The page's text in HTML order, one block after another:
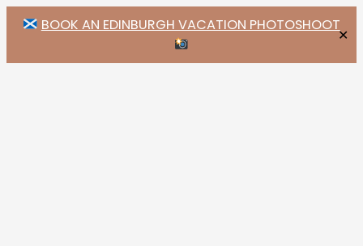
BOOK AN EDINBURGH VACATION PHOTOSHOOT
✕